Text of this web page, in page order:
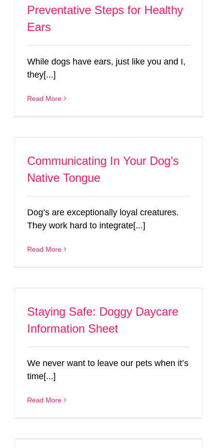
Preventative Steps for Healthy
Ears
While dogs have ears, just like you and I,
they[...]
Read More
Communicating In Your Dog’s
Native Tongue
Dog’s are exceptionally loyal creatures.
They work hard to integrate[...]
Read More
Staying Safe: Doggy Daycare
Information Sheet
We never want to leave our pets when it’s
time[...]
Read More